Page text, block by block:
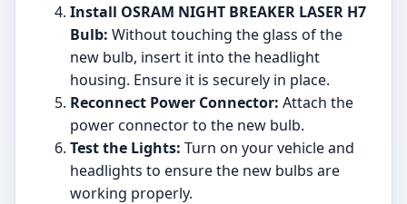
Install OSRAM NIGHT BREAKER LASER H7
Bulb: Without touching the glass of the
new bulb, insert it into the headlight
housing. Ensure it is securely in place.
Reconnect Power Connector: Attach the
power connector to the new bulb.
Test the Lights: Turn on your vehicle and
headlights to ensure the new bulbs are
working properly.